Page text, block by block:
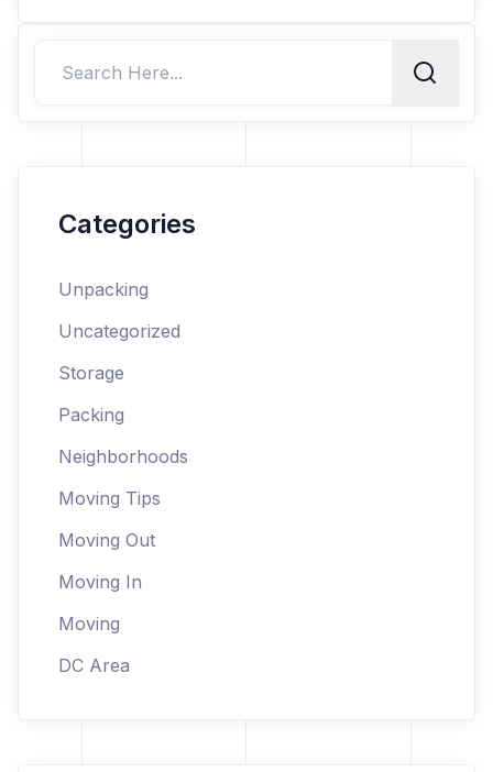
Categories
Unpacking
Uncategorized
Storage
Packing
Neighborhoods
Moving Tips
Moving Out
Moving In
Moving
DC Area